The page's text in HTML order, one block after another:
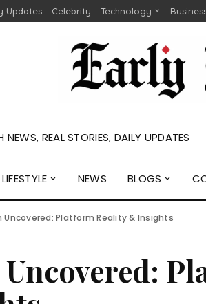
Updates Celebrity Technology
NEWS, REAL STORIES, DAILY UPDATES
LIFESTYLE NEWS BLOGS
Uncovered: Platform Reality & Insights